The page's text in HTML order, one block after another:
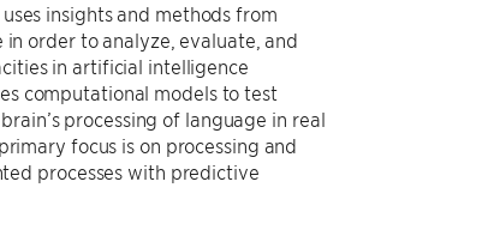
insights and methods from
order to analyze, evaluate, and
in artificial intelligence
computational models to test
processing of language in real
focus is on processing and
processes with predictive